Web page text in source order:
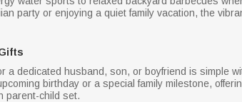
party or enjoying a quiet family vacation, the
a dedicated husband, son, or boyfriend is
birthday or a special family milestone,
parent-child set.